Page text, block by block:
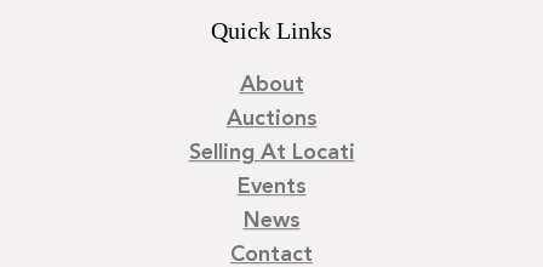
Quick Links
About
Auctions
Selling At Locati
Events
News
Contact